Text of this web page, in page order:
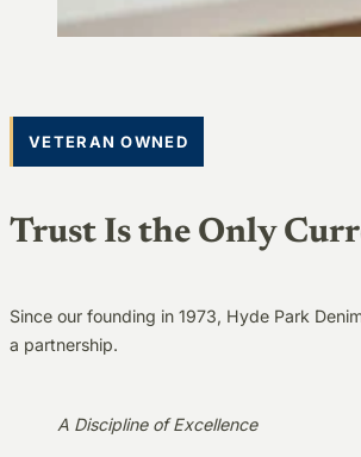
Trust Is the Only
VETERAN OWNED
Since our founding in 1973, Hyde Park
a partnership.
A Discipline of Excellence